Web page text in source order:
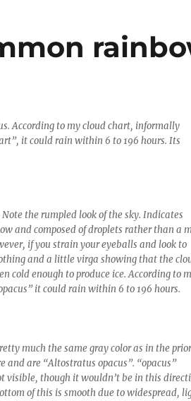
According to my cloud chart, informally
it could rain within 6 to 196 hours. Its
the rumpled look of the sky. Indicates
and composed of droplets rather than a
if you strain your eyeballs and look to
and a little virga showing that the
cold enough to produce ice. According to
it could rain within 6 to 196 hours.
much the same gray color as in the prior
and are “Altostratus opacus”. “opacus”
visible, though it wouldn’t be in this
of this is smooth due to widespread,